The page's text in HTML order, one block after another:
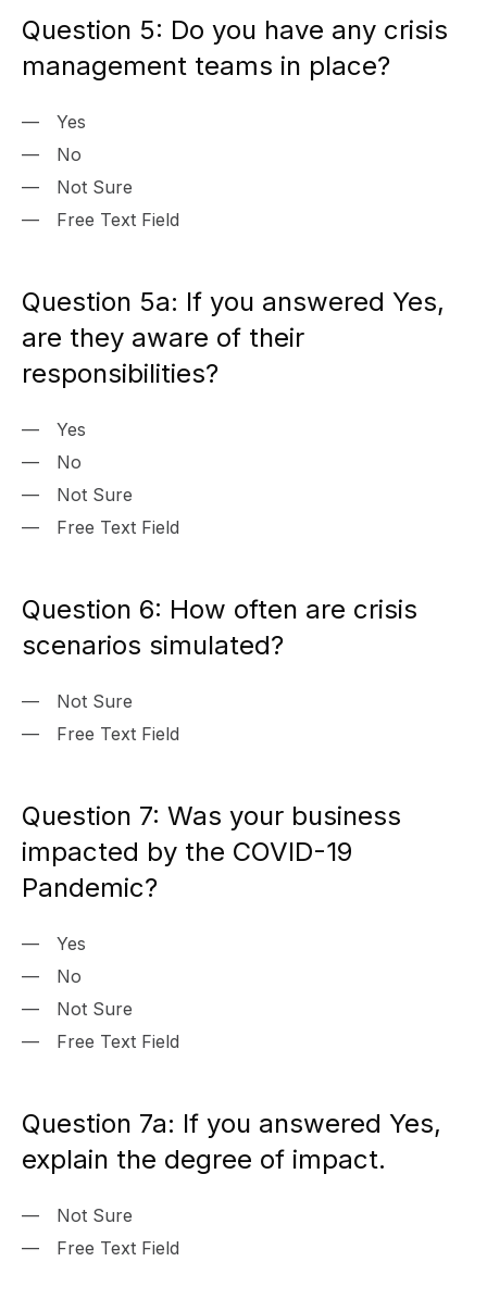
Question 5: Do you have any crisis
management teams in place?
Yes
No
Not Sure
Free Text Field
Question 5a: If you answered Yes,
are they aware of their
responsibilities?
Yes
No
Not Sure
Free Text Field
Question 6: How often are crisis
scenarios simulated?
Not Sure
Free Text Field
Question 7: Was your business
impacted by the COVID-19
Pandemic?
Yes
No
Not Sure
Free Text Field
Question 7a: If you answered Yes,
explain the degree of impact.
Not Sure
Free Text Field